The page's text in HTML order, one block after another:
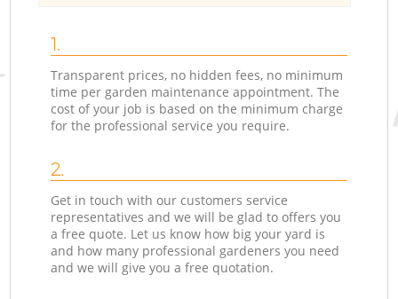
1.
Transparent prices, no hidden fees, no minimum
time per garden maintenance appointment. The
cost of your job is based on the minimum charge
for the professional service you require.
2.
Get in touch with our customers service
representatives and we will be glad to offers you
a free quote. Let us know how big your yard is
and how many professional gardeners you need
and we will give you a free quotation.